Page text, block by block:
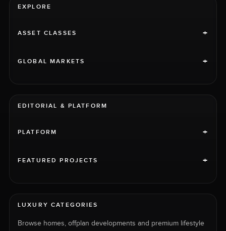
EXPLORE
ASSET CLASSES +
GLOBAL MARKETS +
EDITORIAL & PLATFORM
PLATFORM +
FEATURED PROJECTS +
LUXURY CATEGORIES
Browse homes, offplan developments and premium lifestyle